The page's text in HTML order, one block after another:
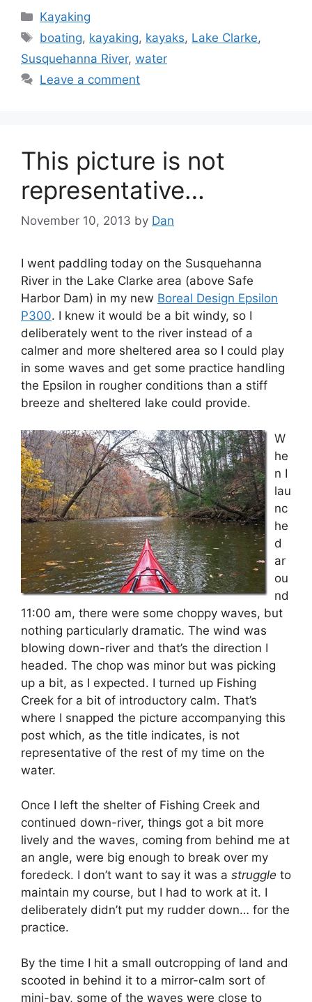
Categories
Kayaking
Tags
boating, kayaking, kayaks, Lake Clarke,
Susquehanna River, water
Leave a comment
This picture is not
representative…
November 10, 2013 by Dan
I went paddling today on the Susquehanna
River in the Lake Clarke area (above Safe
Harbor Dam) in my new Boreal Design Epsilon
P300. I knew it would be a bit windy, so I
deliberately went to the river instead of a
calmer and more sheltered area so I could play
in some waves and get some practice handling
the Epsilon in rougher conditions than a stiff
breeze and sheltered lake could provide.
W
he
n I
lau
nc
he
d
ar
ou
nd
11:00 am, there were some choppy waves, but
nothing particularly dramatic. The wind was
blowing down-river and that’s the direction I
headed. The chop was minor but was picking
up a bit, as I expected. I turned up Fishing
Creek for a bit of introductory calm. That’s
where I snapped the picture accompanying this
post which, as the title indicates, is not
representative of the rest of my time on the
water.
Once I left the shelter of Fishing Creek and
continued down-river, things got a bit more
lively and the waves, coming from behind me at
an angle, were big enough to break over my
foredeck. I don’t want to say it was a struggle to
maintain my course, but I had to work at it. I
deliberately didn’t put my rudder down… for the
practice.
By the time I hit a small outcropping of land and
scooted in behind it to a mirror-calm sort of
mini-bay, some of the waves were close to